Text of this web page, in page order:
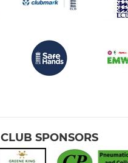
CLUB SPONSORS